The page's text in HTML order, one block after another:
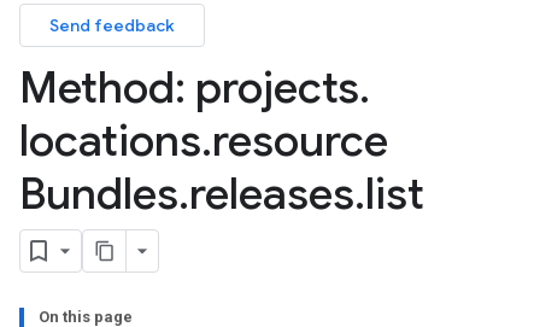
Send feedback
Method: projects.
locations.resource
Bundles.releases.list
On this page